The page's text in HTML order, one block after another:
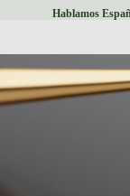
content
Hablamos